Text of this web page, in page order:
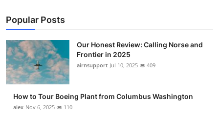
Popular Posts
Our Honest Review: Calling Norse and
Frontier in 2025
airnsupport Jul 10, 2025 409
How to Tour Boeing Plant from Columbus Washington
alex Nov 6, 2025 110